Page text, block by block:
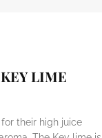
LIME
their high juice